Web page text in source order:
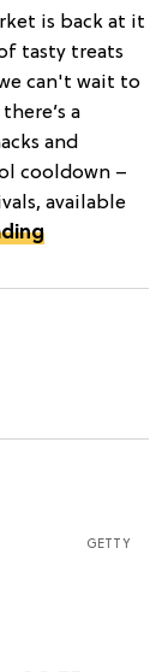
is back at it
tasty treats
can't wait to
a
and
cooldown –
available
GETTY